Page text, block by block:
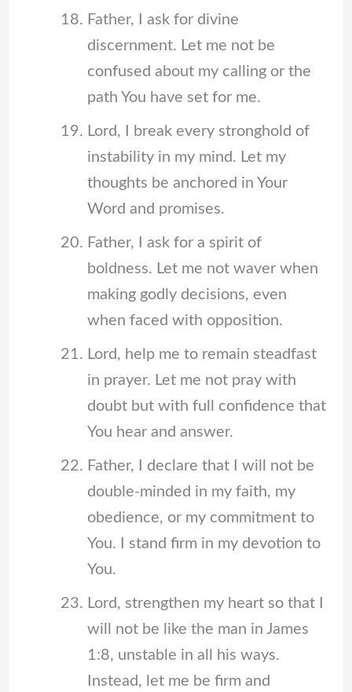
Father, I ask for divine
discernment. Let me not be
confused about my calling or the
path You have set for me.
Lord, I break every stronghold of
instability in my mind. Let my
thoughts be anchored in Your
Word and promises.
Father, I ask for a spirit of
boldness. Let me not waver when
making godly decisions, even
when faced with opposition.
Lord, help me to remain steadfast
in prayer. Let me not pray with
doubt but with full confidence that
You hear and answer.
Father, I declare that I will not be
double-minded in my faith, my
obedience, or my commitment to
You. I stand firm in my devotion to
You.
Lord, strengthen my heart so that I
will not be like the man in James
1:8, unstable in all his ways.
Instead, let me be firm and